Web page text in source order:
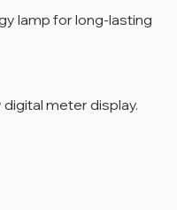
long-lasting
lamp for long-lasting
digital meter display.